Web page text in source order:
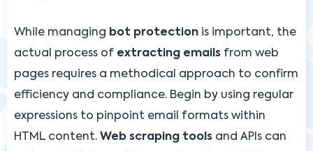
While managing bot protection is important, the
actual process of extracting emails from web
pages requires a methodical approach to confirm
efficiency and compliance. Begin by using regular
expressions to pinpoint email formats within
HTML content. Web scraping tools and APIs can